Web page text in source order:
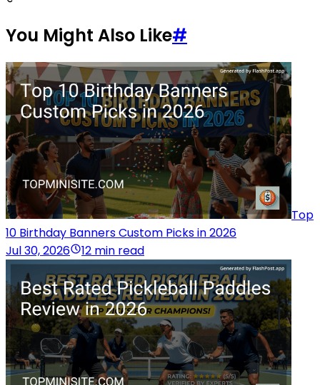
You Might Also Like#
Top
10 Birthday Banners Custom Picks in 2026
Jul 30, 2026
12 min read